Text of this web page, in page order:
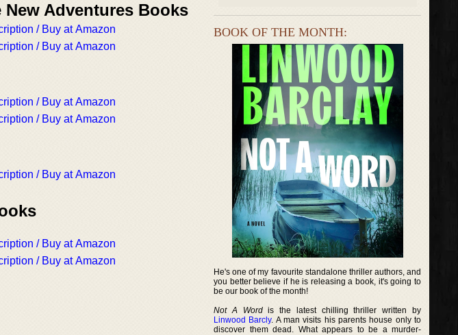
Adventures Books
/ Buy at Amazon
/ Buy at Amazon
/ Buy at Amazon
/ Buy at Amazon
/ Buy at Amazon
/ Buy at Amazon
/ Buy at Amazon
BOOK OF THE MONTH:
He's one of my favourite standalone thriller authors, and
you better believe if he is releasing a book, it's going to
be our book of the month!
Not A Wordis the latest chilling thriller written by
Linwood Barcly. A man visits his parents house only to
discover them dead. What appears to be a murder-